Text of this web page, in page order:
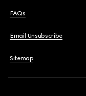
FAQs
Email Unsubscribe
Sitemap